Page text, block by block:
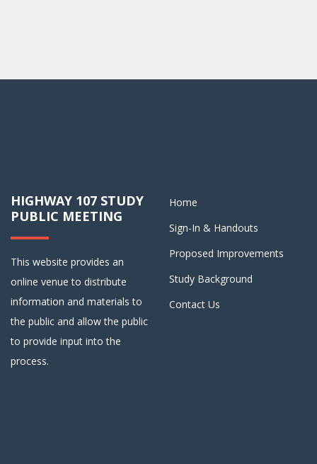
HIGHWAY 107 STUDY
PUBLIC MEETING
This website provides an
online venue to distribute
information and materials to
the public and allow the public
to provide input into the
process.
Home
Sign-In & Handouts
Proposed Improvements
Study Background
Contact Us